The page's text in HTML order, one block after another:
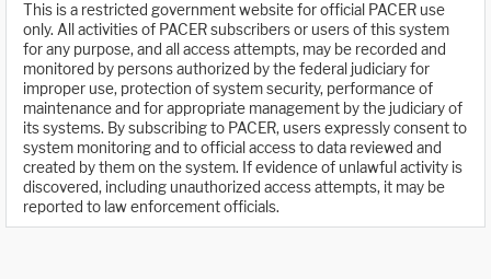
This is a restricted government website for official PACER use
only. All activities of PACER subscribers or users of this system
for any purpose, and all access attempts, may be recorded and
monitored by persons authorized by the federal judiciary for
improper use, protection of system security, performance of
maintenance and for appropriate management by the judiciary of
its systems. By subscribing to PACER, users expressly consent to
system monitoring and to official access to data reviewed and
created by them on the system. If evidence of unlawful activity is
discovered, including unauthorized access attempts, it may be
reported to law enforcement officials.